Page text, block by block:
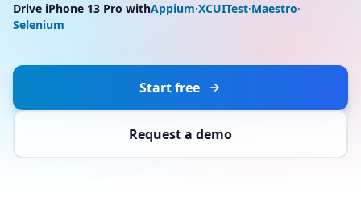
Drive iPhone 13 Pro withAppium·XCUITest·Maestro·
Selenium
Start free
Request a demo